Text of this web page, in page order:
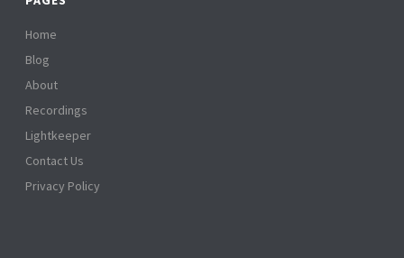
Home
Blog
About
Recordings
Lightkeeper
Contact Us
Privacy Policy